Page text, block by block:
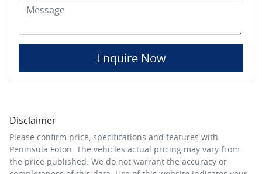
Enquire Now
Disclaimer
Please confirm price, specifications and features with
Peninsula Foton. The vehicles actual pricing may vary from
the price published. We do not warrant the accuracy or